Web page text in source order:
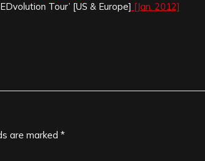
Tour’ [US & Europe] [Jan. 2012]
are marked *